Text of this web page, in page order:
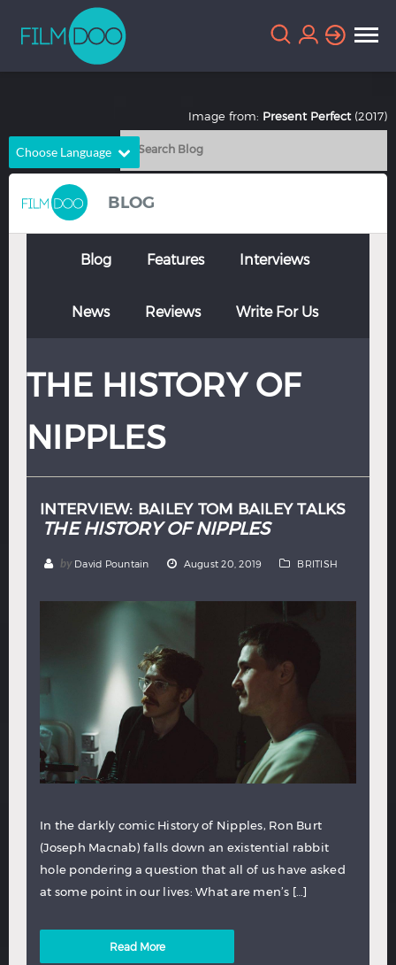
Choose Language
English
Chinese
French German
Italian Portuguese
Thai Turkish
BLOG
Blog Features Interviews
News Reviews Write For Us
THE HISTORY OF
NIPPLES
INTERVIEW: BAILEY TOM BAILEY TALKS
THE HISTORY OF NIPPLES
by David Pountain August 20, 2019 BRITISH
In the darkly comic History of Nipples, Ron Burt
(Joseph Macnab) falls down an existential rabbit
hole pondering a question that all of us have asked
at some point in our lives: What are men’s […]
Read More
Image from: Present Perfect (2017)